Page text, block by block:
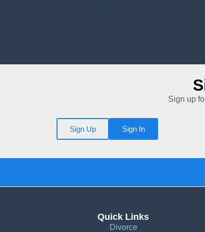
Sign up
Sign Up Sign In
Quick Links
Divorce